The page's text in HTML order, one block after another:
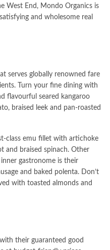
West End, Mondo Organics is
and wholesome real
serves globally renowned fare
Turn your fine dining with
flavourful seared kangaroo
braised leek and pan-roasted
class emu fillet with artichoke
and braised spinach. Other
gastronome is their
and baked polenta. Don’t
with toasted almonds and
their guaranteed good